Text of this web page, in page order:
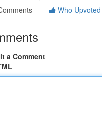
Who Upvoted
a Comment